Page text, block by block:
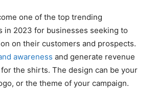
one of the top trending
in 2023 for businesses seeking to
on their customers and prospects.
awareness and generate revenue
the shirts. The design can be your
or the theme of your campaign.